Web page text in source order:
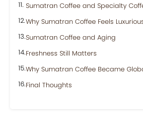
Sumatran Coffee and Specialty
Why Sumatran Coffee Feels
Sumatran Coffee and Aging
Freshness Still Matters
Why Sumatran Coffee Became
Final Thoughts